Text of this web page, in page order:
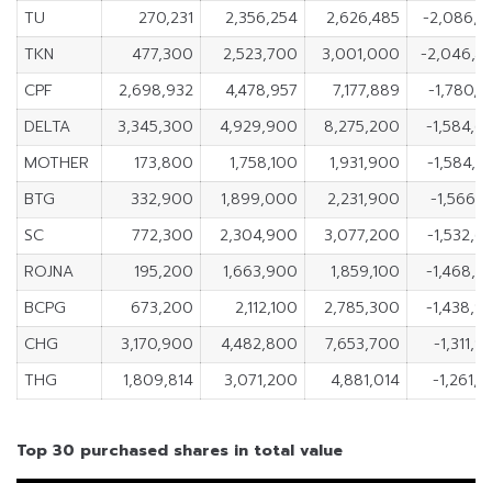
TU
270,231 2,356,254 2,626,485
-
TKN
477,300 2,523,700 3,001,000
-
CPF
2,698,932 4,478,957 7,177,889
-
DELTA
3,345,300 4,929,900 8,275,200
-
MOTHER
173,800 1,758,100 1,931,900
-
BTG
332,900 1,899,000 2,231,900
-
SC
772,300 2,304,900 3,077,200
-
ROJNA
195,200 1,663,900 1,859,100
-
BCPG
673,200 2,112,100 2,785,300
-
CHG
3,170,900 4,482,800 7,653,700
-
THG
1,809,814 3,071,200 4,881,014 -
Top 30 purchased shares in total value